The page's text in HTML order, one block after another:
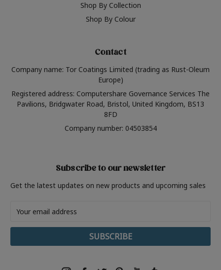
Shop By Collection
Shop By Colour
Contact
Company name: Tor Coatings Limited (trading as Rust-Oleum
Europe)
Registered address: Computershare Governance Services The
Pavilions, Bridgwater Road, Bristol, United Kingdom, BS13
8FD
Company number: 04503854
Subscribe to our newsletter
Get the latest updates on new products and upcoming sales
Address